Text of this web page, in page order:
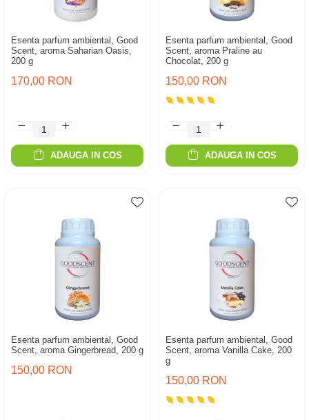
Esenta parfum ambiental, Good
Scent, aroma Saharian Oasis,
200 g
170,00 RON
ADAUGA IN COS
Esenta parfum ambiental, Good
Scent, aroma Praline au
Chocolat, 200 g
150,00 RON
ADAUGA IN COS
Esenta parfum ambiental, Good
Scent, aroma Gingerbread, 200 g
150,00 RON
Esenta parfum ambiental, Good
Scent, aroma Vanilla Cake, 200
g
150,00 RON